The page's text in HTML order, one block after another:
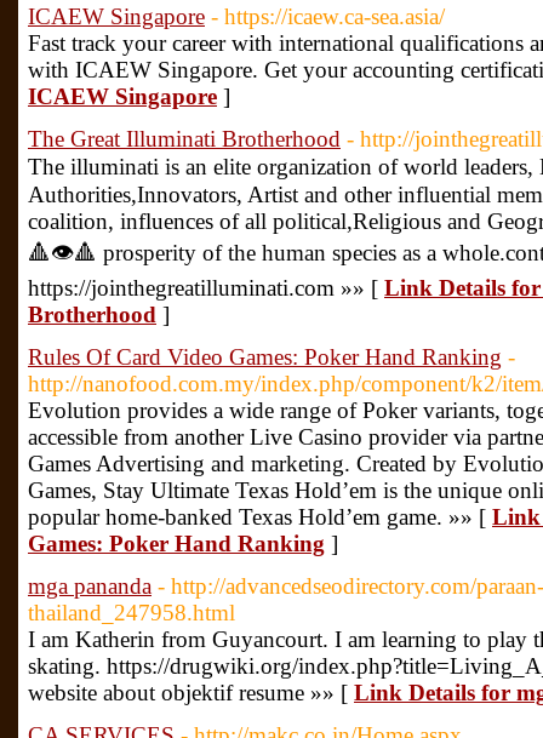
ICAEW Singapore - https://icaew.ca-sea.asia/
Fast track your career with international qualifications
with ICAEW Singapore. Get your accounting
ICAEW Singapore ]
The Great Illuminati Brotherhood - http://
The illuminati is an elite organization of world leaders,
Authorities,Innovators, Artist and other influential
coalition, influences of all political,Religious and
🔺👁🔺 prosperity of the human species as a
https://jointhegreatilluminati.com »» [ Link Details
Brotherhood ]
Rules Of Card Video Games: Poker Hand Ranking -
http://nanofood.com.my/index.php/component/k2/
Evolution provides a wide range of Poker variants,
accessible from another Live Casino provider via
Games Advertising and marketing. Created by
Games, Stay Ultimate Texas Hold’em is the unique
popular home-banked Texas Hold’em game. »» [ Link
Games: Poker Hand Ranking ]
mga pananda - http://advancedseodirectory.com/
thailand_247958.html
I am Katherin from Guyancourt. I am learning to play
skating. https://drugwiki.org/
website about objektif resume »» [ Link Details for